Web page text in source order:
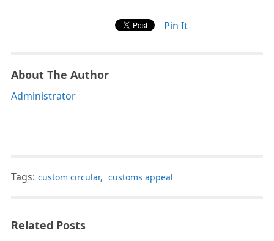
Pin It
About The Author
Administrator
Tags: custom circular, customs appeal
Related Posts